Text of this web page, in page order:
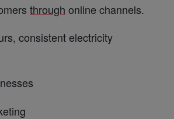
through online channels.
consistent electricity